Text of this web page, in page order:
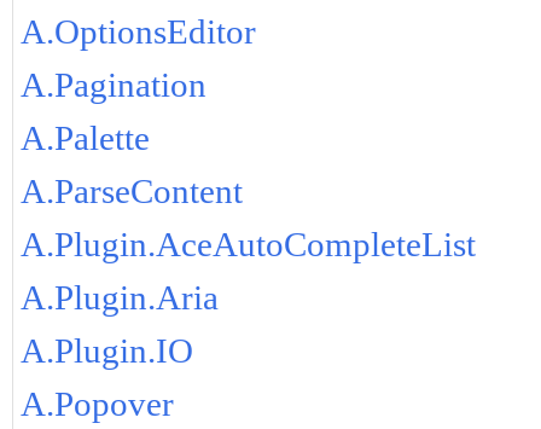
A.OptionsEditor
A.Pagination
A.Palette
A.ParseContent
A.Plugin.AceAutoCompleteList
A.Plugin.Aria
A.Plugin.IO
A.Popover